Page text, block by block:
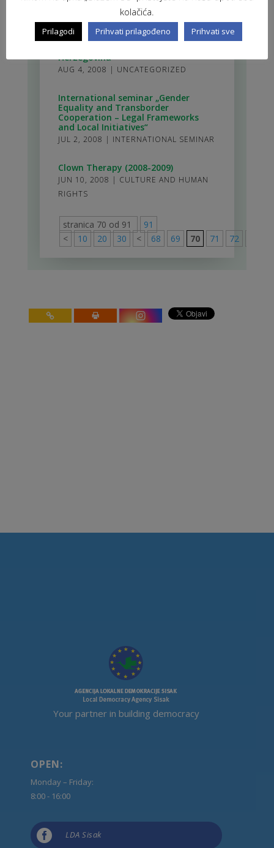
hold youth training
TRAININGS
Herzegovina
AUG 4, 2008 | UNCATEGORIZED
International seminar „Gender
Equality and Transborder
Cooperation – Legal Frameworks
and Local Initiatives“
JUL 2, 2008 | INTERNATIONAL SEMINAR
Clown Therapy (2008-2009)
JUN 10, 2008 | CULTURE AND HUMAN
RIGHTS
stranica 70 od 91
91
<
10 20 30 < 68 69 70 71 72
Your partner in building democracy
OPEN:
Monday – Friday:
8:00 - 16:00
 LDA Sisak
kolačića.
Prilagodi Prihvati prilagođeno Prihvati sve